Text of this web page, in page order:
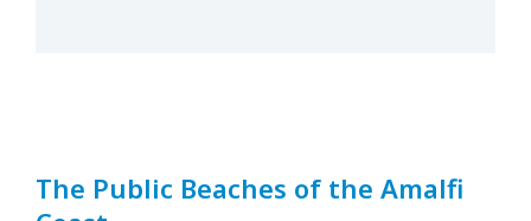
The Public Beaches of the Amalfi